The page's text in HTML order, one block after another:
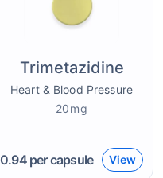
Trimetazidine
Heart & Blood Pressure
20mg
0.94per capsule View